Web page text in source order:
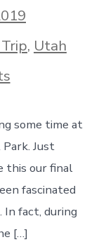
, Utah
on
The
Spike
National
Historical
Park
in
Utah
Day
44
some time at
Just
this our final
fascinated
fact, during
[…]